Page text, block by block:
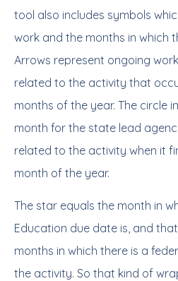
tool also includes symbols
work and the months in which
Arrows represent ongoing
related to the activity that
months of the year. The circle
month for the state lead
related to the activity when it
month of the year.
The star equals the month in
Education due date is, and
months in which there is a
the activity. So that kind of